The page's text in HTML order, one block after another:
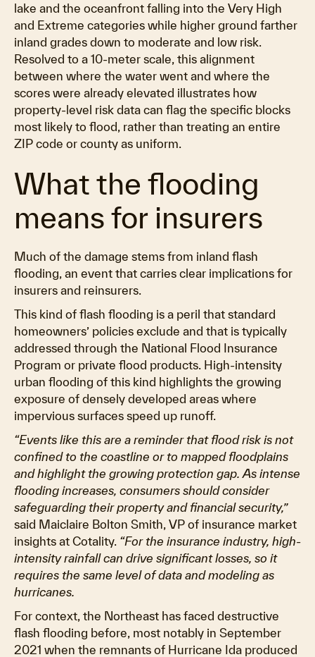
lake and the oceanfront falling into the Very High
and Extreme categories while higher ground farther
inland grades down to moderate and low risk.
Resolved to a 10-meter scale, this alignment
between where the water went and where the
scores were already elevated illustrates how
property-level risk data can flag the specific blocks
most likely to flood, rather than treating an entire
ZIP code or county as uniform.
What the flooding
means for insurers
Much of the damage stems from inland flash
flooding, an event that carries clear implications for
insurers and reinsurers.
This kind of flash flooding is a peril that standard
homeowners’ policies exclude and that is typically
addressed through the National Flood Insurance
Program or private flood products. High-intensity
urban flooding of this kind highlights the growing
exposure of densely developed areas where
impervious surfaces speed up runoff.
“Events like this are a reminder that flood risk is not
confined to the coastline or to mapped floodplains
and highlight the growing protection gap. As intense
flooding increases, consumers should consider
safeguarding their property and financial security,”
said Maiclaire Bolton Smith, VP of insurance market
insights at Cotality. “For the insurance industry, high-
intensity rainfall can drive significant losses, so it
requires the same level of data and modeling as
hurricanes.
For context, the Northeast has faced destructive
flash flooding before, most notably in September
2021 when the remnants of Hurricane Ida produced